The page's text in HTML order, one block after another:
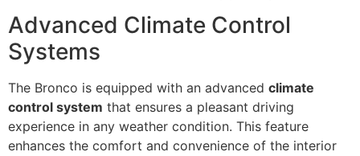
Advanced Climate Control
Systems
The Bronco is equipped with an advanced climate
control system that ensures a pleasant driving
experience in any weather condition. This feature
enhances the comfort and convenience of the interior